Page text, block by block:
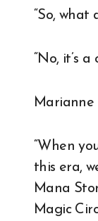
“So, what
“No, it’s
Marianne
“When
this era,
Mana
Magic